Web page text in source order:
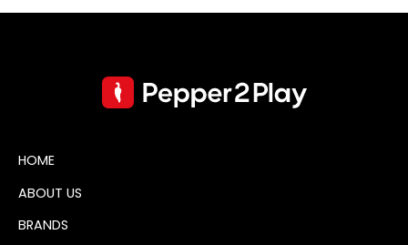
HOME
ABOUT US
BRANDS